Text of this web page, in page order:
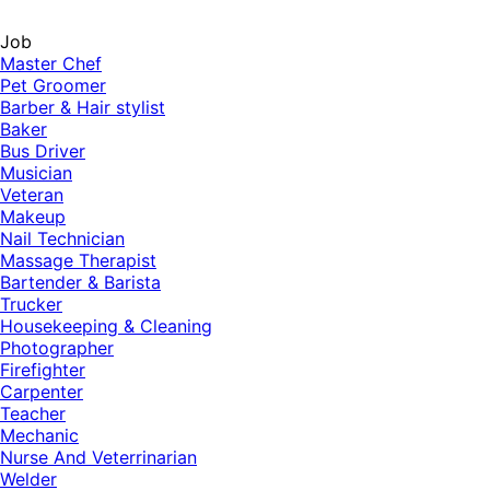
Job
Master Chef
Pet Groomer
Barber & Hair stylist
Baker
Bus Driver
Musician
Veteran
Makeup
Nail Technician
Massage Therapist
Bartender & Barista
Trucker
Housekeeping & Cleaning
Photographer
Firefighter
Carpenter
Teacher
Mechanic
Nurse And Veterrinarian
Welder